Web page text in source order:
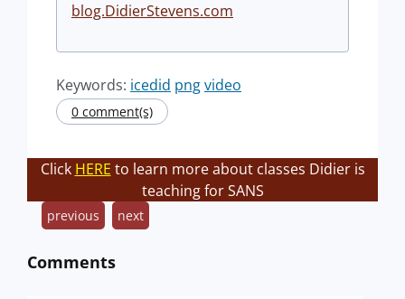
blog.DidierStevens.com
Keywords: icedid pngvideo
0 comment(s)
Click HERE to learn more about classes Didier is
teaching for SANS
previous next
Comments